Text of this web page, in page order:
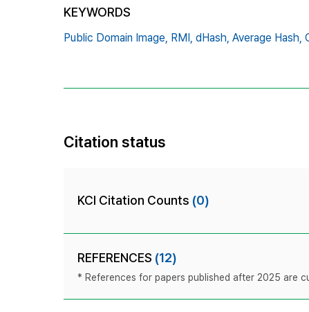
KEYWORDS
Public Domain Image, RMI, dHash, Average Hash,
Citation status
KCI Citation Counts (0)
REFERENCES (12)
* References for papers published after 2025 are